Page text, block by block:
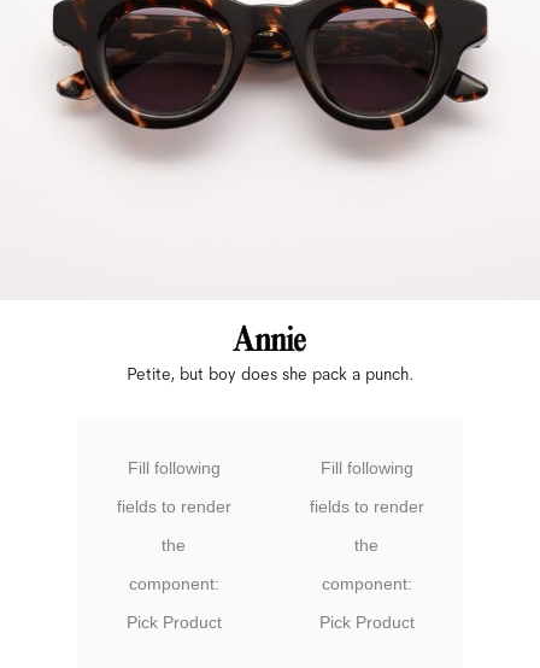
Petite, but boy does she pack a punch.
Fill following
fields to render
the
component:
Pick Product
Fill following
fields to render
the
component:
Pick Product